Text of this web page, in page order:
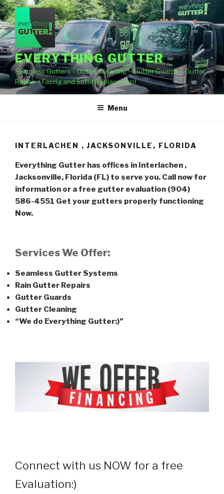
Skip
to
content
EVERYTHING GUTTER
Seamless Gutters – Gutter Cleaning – Gutter Guards – Gutter
Repair – Fascia and Soffit Replacement
Menu
INTERLACHEN , JACKSONVILLE, FLORIDA
Everything Gutter has offices in Interlachen ,
Jacksonville, Florida (FL) to serve you. Call now for
information or a free gutter evaluation (904)
586-4551 Get your gutters properly functioning
Now.
Services We Offer:
Seamless Gutter Systems
Rain Gutter Repairs
Gutter Guards
Gutter Cleaning
“We do Everything Gutter:)”
Connect with us NOW for a free
Evaluation:)